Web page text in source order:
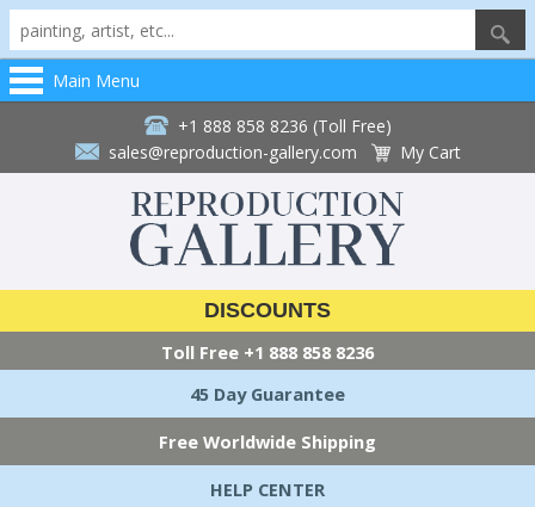
Main Menu
+1 888 858 8236 (Toll Free)
sales@reproduction-gallery.com
My Cart
DISCOUNTS
Toll Free +1 888 858 8236
45 Day Guarantee
Free Worldwide Shipping
HELP CENTER